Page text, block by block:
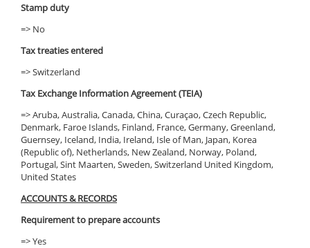
Stamp duty
=> No
Tax treaties entered
=> Switzerland
Tax Exchange Information Agreement (TEIA)
=> Aruba, Australia, Canada, China, Curaçao, Czech Republic,
Denmark, Faroe Islands, Finland, France, Germany, Greenland,
Guernsey, Iceland, India, Ireland, Isle of Man, Japan, Korea
(Republic of), Netherlands, New Zealand, Norway, Poland,
Portugal, Sint Maarten, Sweden, Switzerland United Kingdom,
United States
ACCOUNTS & RECORDS
Requirement to prepare accounts
=> Yes